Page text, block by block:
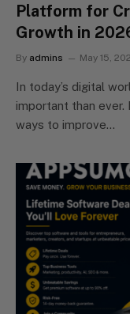
Platform for
Growth in
By admins May 15,
In today’s digital
important than
ways to improve…